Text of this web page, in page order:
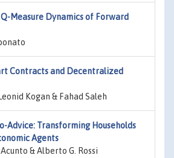
Measure Dynamics of Forward
Contracts and Decentralized
Kogan & Fahad Saleh
Advice: Transforming Households
Agents
& Alberto G. Rossi